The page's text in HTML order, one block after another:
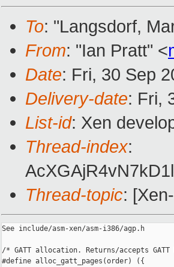
To: "Langsdorf,
From: "Ian Pratt" <
Date: Fri, 30 Sep
Delivery-date: Fri,
List-id: Xen
Thread-index:
Thread-topic:
See include/asm-xen/asm-i386/agp.h
/* GATT allocation. Returns/accepts
#define alloc_gatt_pages(order) ({